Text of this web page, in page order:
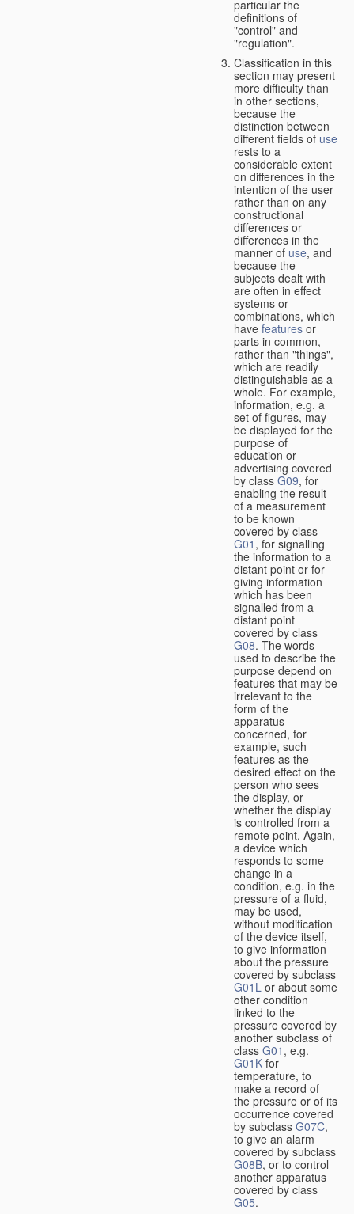
particular the
definitions of
"control" and
"regulation".
Classification in this
section may present
more difficulty than
in other sections,
because the
distinction between
different fields of use
rests to a
considerable extent
on differences in the
intention of the user
rather than on any
constructional
differences or
differences in the
manner of use, and
because the
subjects dealt with
are often in effect
systems or
combinations, which
have features or
parts in common,
rather than "things",
which are readily
distinguishable as a
whole. For example,
information, e.g. a
set of figures, may
be displayed for the
purpose of
education or
advertising covered
by class G09, for
enabling the result
of a measurement
to be known
covered by class
G01 , for signalling
the information to a
distant point or for
giving information
which has been
signalled from a
distant point
covered by class
G08. The words
used to describe the
purpose depend on
features that may be
irrelevant to the
form of the
apparatus
concerned, for
example, such
features as the
desired effect on the
person who sees
the display, or
whether the display
is controlled from a
remote point. Again,
a device which
responds to some
change in a
condition, e.g. in the
pressure of a fluid,
may be used,
without modification
of the device itself,
to give information
about the pressure
covered by subclass
G01L or about some
other condition
linked to the
pressure covered by
another subclass of
class G01 , e.g.
G01K for
temperature, to
make a record of
the pressure or of its
occurrence covered
by subclass G07C,
to give an alarm
covered by subclass
G08B, or to control
another apparatus
covered by class
G05.